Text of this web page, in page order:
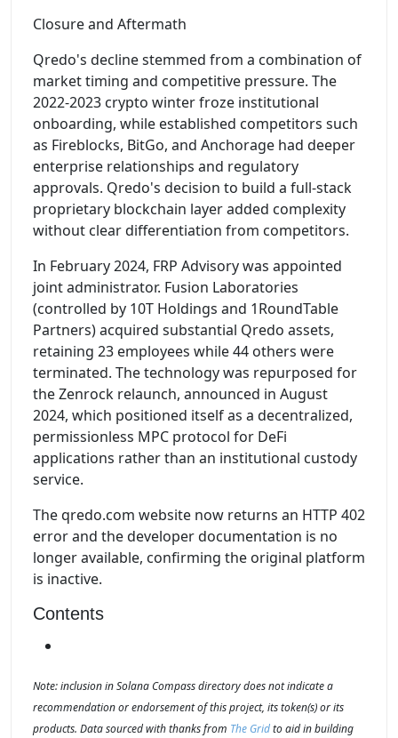
Closure and Aftermath
Qredo's decline stemmed from a combination of
market timing and competitive pressure. The
2022-2023 crypto winter froze institutional
onboarding, while established competitors such
as Fireblocks, BitGo, and Anchorage had deeper
enterprise relationships and regulatory
approvals. Qredo's decision to build a full-stack
proprietary blockchain layer added complexity
without clear differentiation from competitors.
In February 2024, FRP Advisory was appointed
joint administrator. Fusion Laboratories
(controlled by 10T Holdings and 1RoundTable
Partners) acquired substantial Qredo assets,
retaining 23 employees while 44 others were
terminated. The technology was repurposed for
the Zenrock relaunch, announced in August
2024, which positioned itself as a decentralized,
permissionless MPC protocol for DeFi
applications rather than an institutional custody
service.
The qredo.com website now returns an HTTP 402
error and the developer documentation is no
longer available, confirming the original platform
is inactive.
Contents
Note: inclusion in Solana Compass directory does not indicate a
recommendation or endorsement of this project, its token(s) or its
products. Data sourced with thanks from The Gridto aid in building